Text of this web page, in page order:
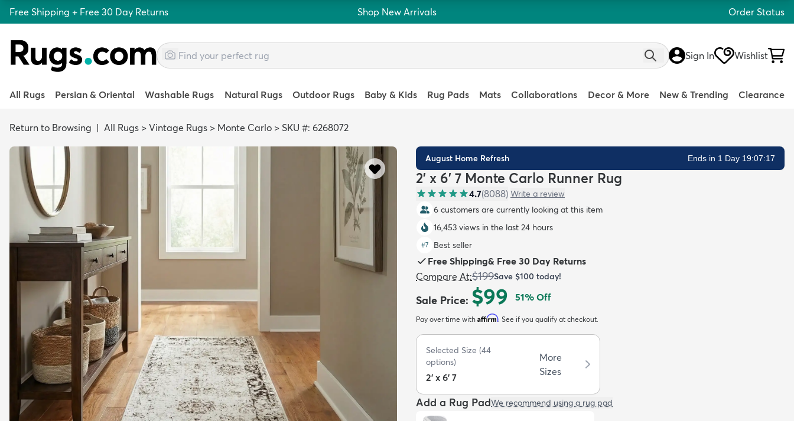
Free Shipping + Free 30 Day Returns Shop New Arrivals Order Status
Sign In Wishlist
All Rugs Persian & Oriental Washable Rugs Natural Rugs Outdoor Rugs Baby & Kids Rug Pads Mats Collaborations Decor & More New & Trending Clearance
Return to Browsing | All Rugs > Vintage Rugs > Monte Carlo > SKU #: 6268072
August Home Refresh Ends in 1 Day 19:07:16
2' x 6' 7 Monte Carlo Runner Rug
4.7(8088) Write a review
6 customers are currently looking at this item
16,453 views in the last 24 hours
#7 Best seller
Free Shipping& Free 30 Day Returns
Compare At:$199Save $100 today!
Sale Price: $99 51% Off
Pay over time with Affirm. See if you qualify at checkout.
Selected Size (44
options)
2' x 6' 7
More
Sizes
Add a Rug PadWe recommend using a rug pad